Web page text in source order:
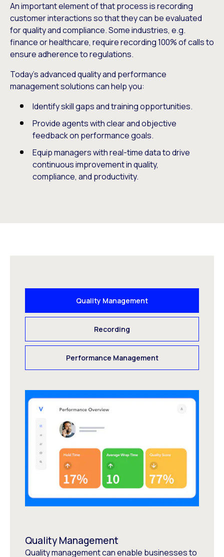
An important element of that process is recording
customer interactions so that they can be evaluated
for quality and compliance. Some industries, e.g.
finance or healthcare, require recording 100% of calls to
ensure adherence to regulations.
Today’s advanced quality and performance
management solutions can help you:
Identify skill gaps and training opportunities.
Provide agents with clear and objective
feedback on performance goals.
Equip managers with real-time data to drive
continuous improvement in quality,
compliance, and productivity.
Quality Management
Recording
Performance Management
Quality Management
Quality management can enable businesses to